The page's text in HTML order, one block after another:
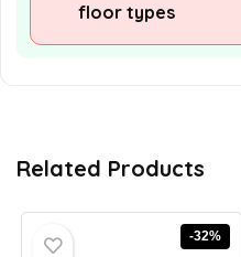
floor types
Related Products
-32%